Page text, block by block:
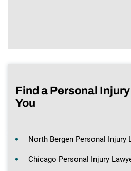
Find a Personal
You
North Bergen Personal Injury
Chicago Personal Injury